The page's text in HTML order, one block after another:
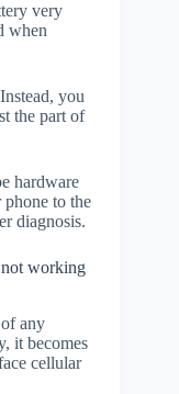
very
when
you
the part of
hardware
phone to the
diagnosis.
working
any
it becomes
cellular